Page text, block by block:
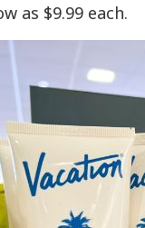
as $9.99 each.